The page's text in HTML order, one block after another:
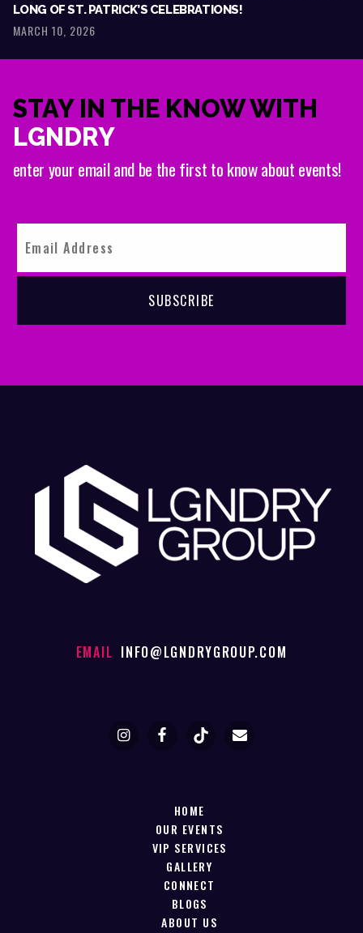
LONG OF ST. PATRICK’S CELEBRATIONS!
MARCH 10, 2026
STAY IN THE KNOW WITH
LGNDRY
enter your email and be the first to know about events!
EMAIL INFO@LGNDRYGROUP.COM
HOME
OUR EVENTS
VIP SERVICES
GALLERY
CONNECT
BLOGS
ABOUT US